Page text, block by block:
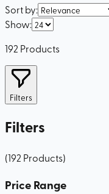
Sort by:
Show:
192 Products
Filters
Filters
(192 Products)
Price Range